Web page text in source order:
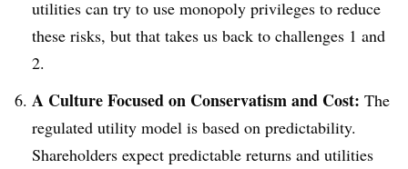
utilities can try to use monopoly privileges to reduce
these risks, but that takes us back to challenges 1 and
2.
A Culture Focused on Conservatism and Cost: The
regulated utility model is based on predictability.
Shareholders expect predictable returns and utilities